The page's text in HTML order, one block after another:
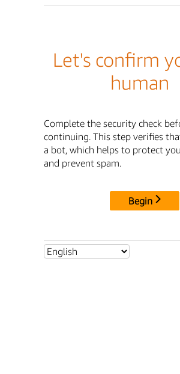
Let's confirm
human
Complete the security check
continuing. This step verifies
a bot, which helps to protect
and prevent spam.
Begin